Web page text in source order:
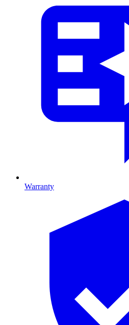
Warranty